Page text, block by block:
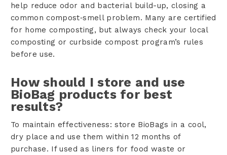
help reduce odor and bacterial build-up, closing a
common compost‑smell problem. Many are certified
for home composting, but always check your local
composting or curbside compost program’s rules
before use.
How should I store and use
BioBag products for best
results?
To maintain effectiveness: store BioBags in a cool,
dry place and use them within 12 months of
purchase. If used as liners for food waste or